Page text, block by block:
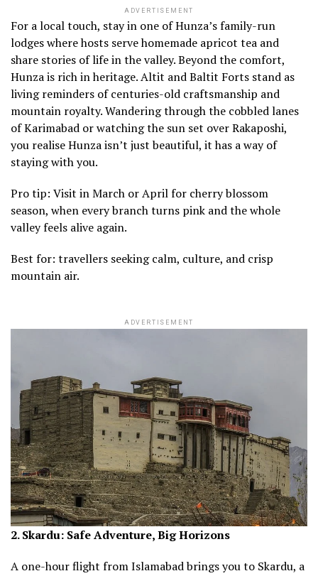
ADVERTISEMENT
For a local touch, stay in one of Hunza’s family-run
lodges where hosts serve homemade apricot tea and
share stories of life in the valley. Beyond the comfort,
Hunza is rich in heritage. Altit and Baltit Forts stand as
living reminders of centuries-old craftsmanship and
mountain royalty. Wandering through the cobbled lanes
of Karimabad or watching the sun set over Rakaposhi,
you realise Hunza isn’t just beautiful, it has a way of
staying with you.
Pro tip: Visit in March or April for cherry blossom
season, when every branch turns pink and the whole
valley feels alive again.
Best for: travellers seeking calm, culture, and crisp
mountain air.
ADVERTISEMENT
2. Skardu: Safe Adventure, Big Horizons
A one-hour flight from Islamabad brings you to Skardu, a